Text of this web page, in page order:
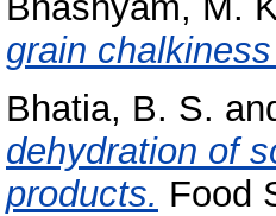
grain
Bhatia, B. S.
dehydration of
products. Food